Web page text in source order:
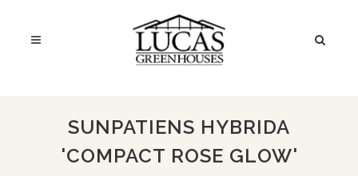
SUNPATIENS HYBRIDA
'COMPACT ROSE GLOW'